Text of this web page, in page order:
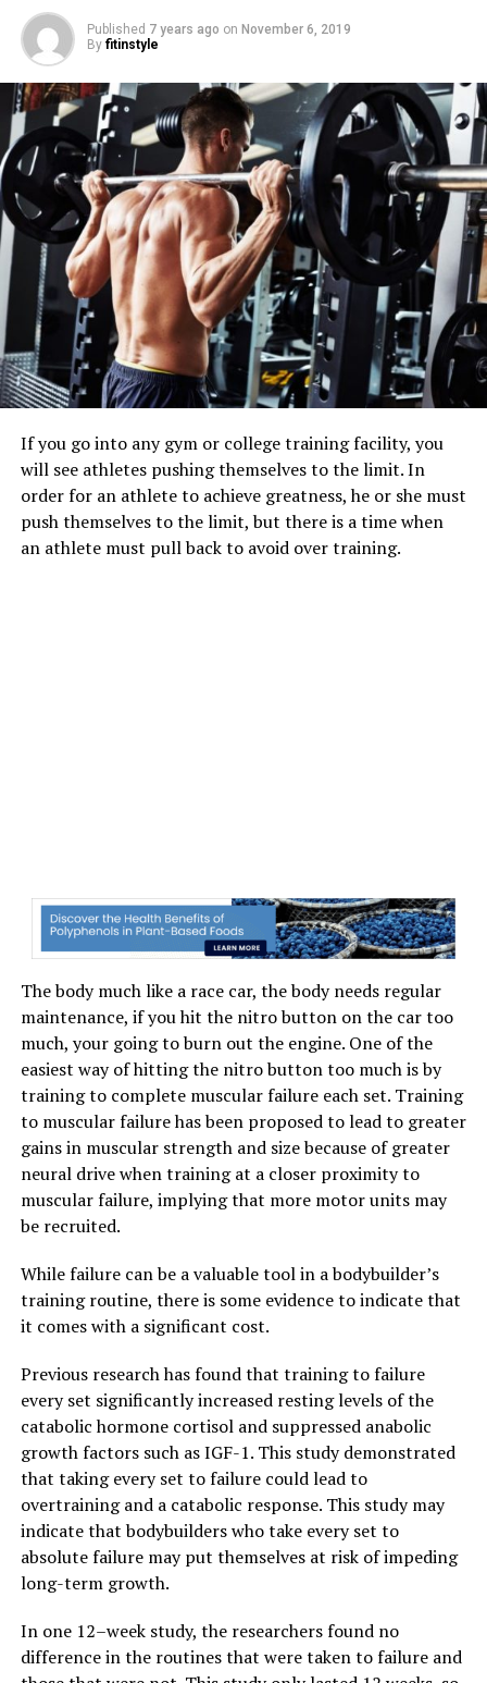
Published 7 years ago on November 6, 2019
By fitinstyle
If you go into any gym or college training facility, you
will see athletes pushing themselves to the limit. In
order for an athlete to achieve greatness, he or she must
push themselves to the limit, but there is a time when
an athlete must pull back to avoid over training.
The body much like a race car, the body needs regular
maintenance, if you hit the nitro button on the car too
much, your going to burn out the engine. One of the
easiest way of hitting the nitro button too much is by
training to complete muscular failure each set. Training
to muscular failure has been proposed to lead to greater
gains in muscular strength and size because of greater
neural drive when training at a closer proximity to
muscular failure, implying that more motor units may
be recruited.
While failure can be a valuable tool in a bodybuilder’s
training routine, there is some evidence to indicate that
it comes with a significant cost.
Previous research has found that training to failure
every set significantly increased resting levels of the
catabolic hormone cortisol and suppressed anabolic
growth factors such as IGF-1. This study demonstrated
that taking every set to failure could lead to
overtraining and a catabolic response. This study may
indicate that bodybuilders who take every set to
absolute failure may put themselves at risk of impeding
long-term growth.
In one 12–week study, the researchers found no
difference in the routines that were taken to failure and